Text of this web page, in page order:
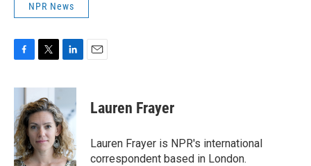
NPR News
c
b
o
o
k
i
t
t
e
r
n
e
d
I
n
Lauren Frayer
Lauren Frayer is NPR's international
correspondent based in London.